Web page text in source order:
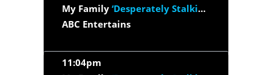
My Family ‘Desperately Stalking Susan’
ABC Entertains
11:04pm